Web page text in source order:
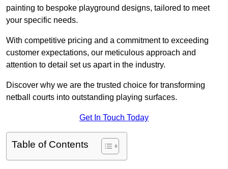
painting to bespoke playground designs, tailored to meet
your specific needs.
With competitive pricing and a commitment to exceeding
customer expectations, our meticulous approach and
attention to detail set us apart in the industry.
Discover why we are the trusted choice for transforming
netball courts into outstanding playing surfaces.
Get In Touch Today
Table of Contents